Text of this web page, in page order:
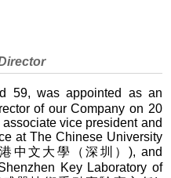
59, was appointed as an
of our Company on 20
vice president and
at The Chinese University
中文大學（深圳）), and
Key Laboratory of